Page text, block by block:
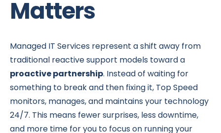
Matters
Managed IT Services represent a shift away from
traditional reactive support models toward a
proactive partnership. Instead of waiting for
something to break and then fixing it, Top Speed
monitors, manages, and maintains your technology
24/7. This means fewer surprises, less downtime,
and more time for you to focus on running your